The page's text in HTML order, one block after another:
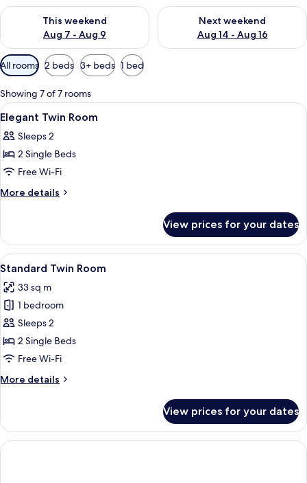
This weekend
Aug 7 - Aug 9
Check availability for this weekend Aug 7 - Aug 9
Next weekend
Aug 14 - Aug 16
Check availability for next
Available
filters
for
rooms
All rooms 2 beds 3+ beds 1 bed
Showing 7 of 7 rooms
View
all
photos
for
Elegant
Twin
Premium bedding, down duvets,
12
Elegant Twin Room
Sleeps 2
2 Single Beds
Free Wi-Fi
More details
More
Twin
Room
View prices for your dates
View
all
photos
for
Standard
Twin
Room
A hotel room with a wooden desk,
8
Standard Twin Room
33 sq m
1 bedroom
Sleeps 2
2 Single Beds
Free Wi-Fi
More details
More
Twin
Room
View prices for your dates